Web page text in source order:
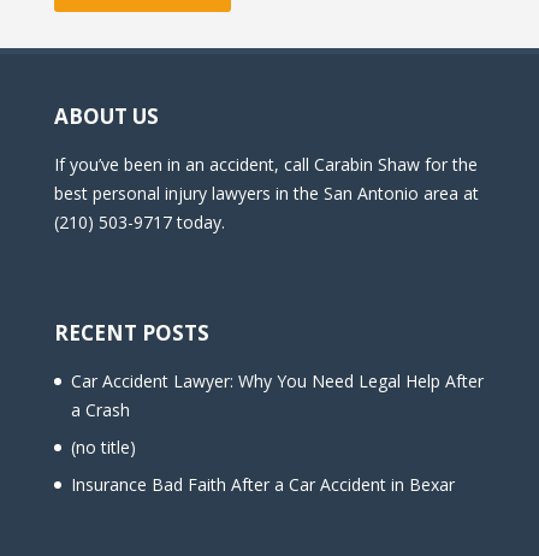
ABOUT US
If you’ve been in an accident, call Carabin Shaw for the
best personal injury lawyers in the San Antonio area at
(210) 503-9717 today.
RECENT POSTS
Car Accident Lawyer: Why You Need Legal Help After
a Crash
(no title)
Insurance Bad Faith After a Car Accident in Bexar